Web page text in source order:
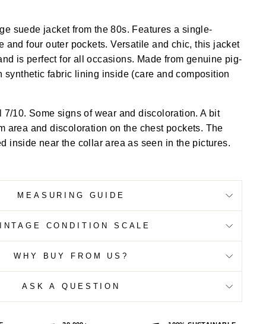
suede jacket from the 80s. Features a single-
and four outer pockets. Versatile and chic, this jacket
is perfect for all occasions. Made from genuine pig-
synthetic fabric lining inside (care and composition
10. Some signs of wear and discoloration. A bit
area and discoloration on the chest pockets. The
inside near the collar area as seen in the pictures.
MEASURING GUIDE
CONDITION SCALE
WHY BUY FROM US?
ASK A QUESTION